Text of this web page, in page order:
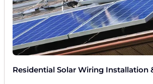
Residential Solar Wiring Installation